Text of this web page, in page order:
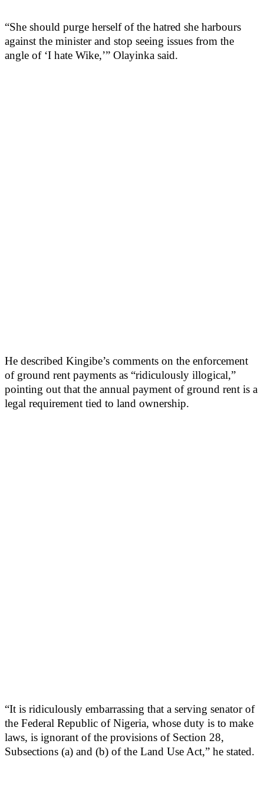
“She should purge herself of the hatred she harbours
against the minister and stop seeing issues from the
angle of ‘I hate Wike,’” Olayinka said.
He described Kingibe’s comments on the enforcement
of ground rent payments as “ridiculously illogical,”
pointing out that the annual payment of ground rent is a
legal requirement tied to land ownership.
“It is ridiculously embarrassing that a serving senator of
the Federal Republic of Nigeria, whose duty is to make
laws, is ignorant of the provisions of Section 28,
Subsections (a) and (b) of the Land Use Act,” he stated.